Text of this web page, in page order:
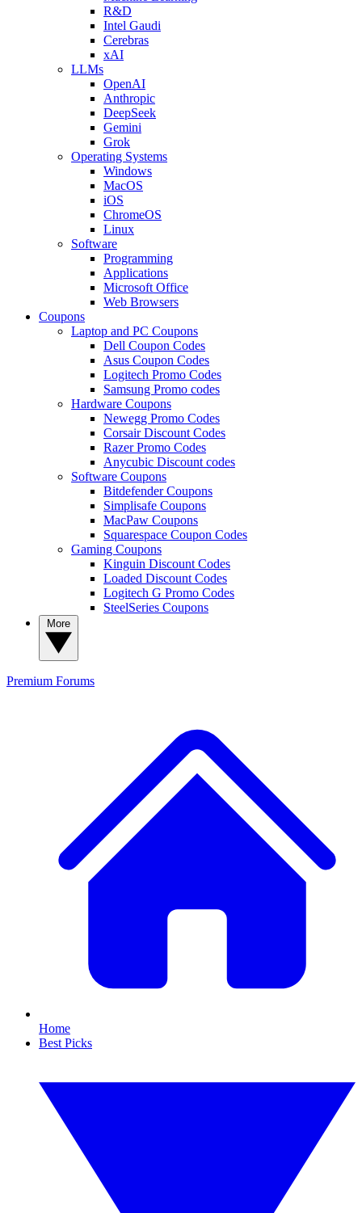
R&D
Intel Gaudi
Cerebras
xAI
LLMs
OpenAI
Anthropic
DeepSeek
Gemini
Grok
Operating Systems
Windows
MacOS
iOS
ChromeOS
Linux
Software
Programming
Applications
Microsoft Office
Web Browsers
Coupons
Laptop and PC Coupons
Dell Coupon Codes
Asus Coupon Codes
Logitech Promo Codes
Samsung Promo codes
Hardware Coupons
Newegg Promo Codes
Corsair Discount Codes
Razer Promo Codes
Anycubic Discount codes
Software Coupons
Bitdefender Coupons
Simplisafe Coupons
MacPaw Coupons
Squarespace Coupon Codes
Gaming Coupons
Kinguin Discount Codes
Loaded Discount Codes
Logitech G Promo Codes
SteelSeries Coupons
Premium Forums
Home
Best Picks